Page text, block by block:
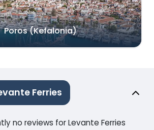
Poros (Kefalonia)
Ferries
no reviews for Levante Ferries